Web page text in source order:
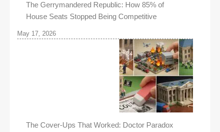
The Gerrymandered Republic: How 85% of
House Seats Stopped Being Competitive
May 17, 2026
The Cover-Ups That Worked: Doctor Paradox